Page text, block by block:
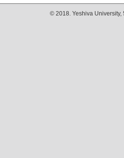
© 2018. Yeshiva University,